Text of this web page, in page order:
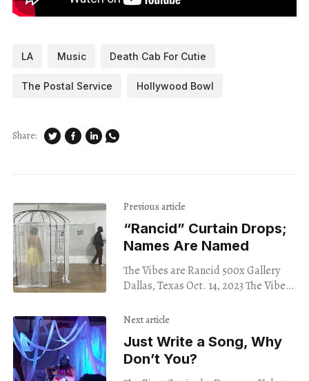
LA Music Death Cab For Cutie
The Postal Service Hollywood Bowl
Share:
Previous article
“Rancid” Curtain Drops;
Names Are Named
The Vibes are Rancid 500x Gallery
Dallas, Texas Oct. 14, 2023 The Vibes
by Nora Soto, debuted at 500x
Next article
Just Write a Song, Why
Don’t You?